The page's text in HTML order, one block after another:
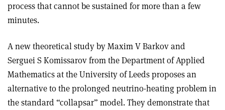
process that cannot be sustained for more than a few
minutes.
A new theoretical study by Maxim V Barkov and
Serguei S Komissarov from the Department of Applied
Mathematics at the University of Leeds proposes an
alternative to the prolonged neutrino-heating problem in
the standard “collapsar” model. They demonstrate that